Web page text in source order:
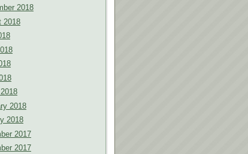
2018
2018
2018
2018
2017
2017